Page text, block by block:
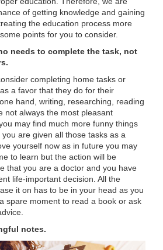
of getting knowledge and gaining
the education process more
points for you to consider.
needs to complete the task, not
completing home tasks or
a favor that they do for their
hand, writing, researching, reading
not always the most pleasant
may find much more funny things
are given all those tasks as a
yourself now as in future you may
to learn but the action will be
that you are a doctor and you have
life-important decision. All the
it on has to be in your head as you
spare moment to read a book or ask
notes.